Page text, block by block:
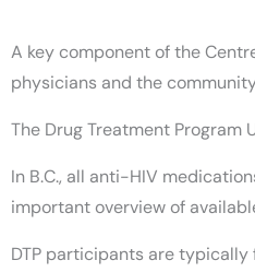
A key component of the
physicians and the
The Drug Treatment Program
In B.C., all anti-HIV
important overview of
DTP participants are